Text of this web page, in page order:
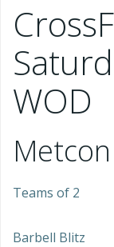
WOD
Teams of 2
Barbell Blitz